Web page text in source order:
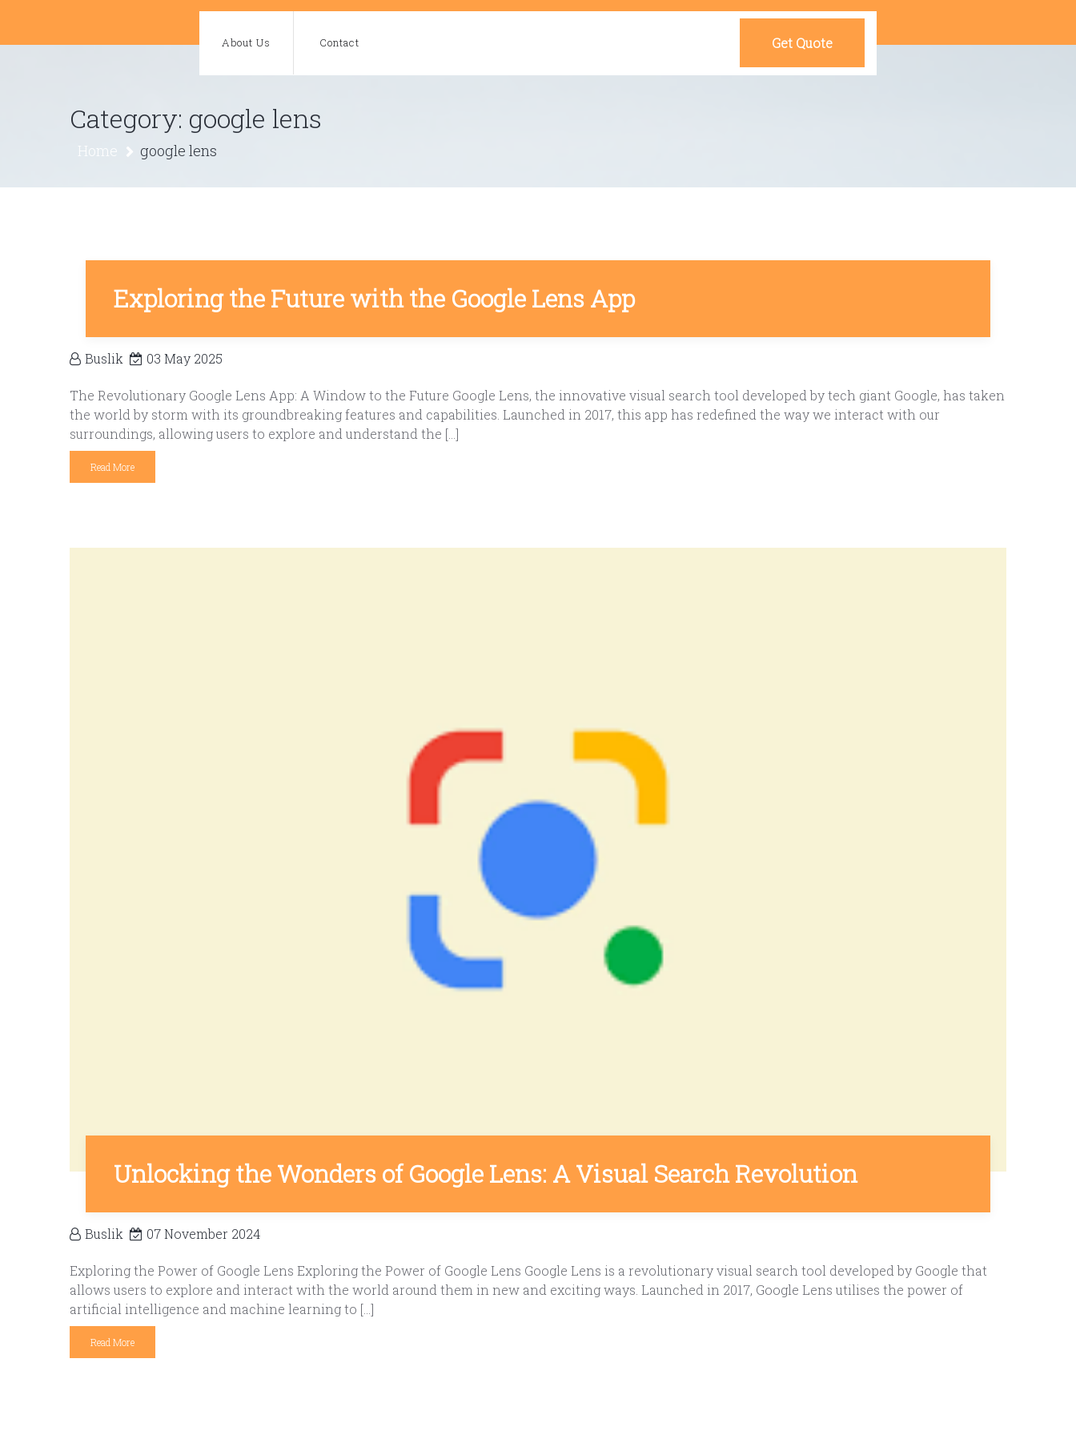
content
About Us Contact Get Quote
Category: google lens
Home google lens
Exploring the Future with the Google Lens App
Buslik 03 May 2025
The Revolutionary Google Lens App: A Window to the Future Google Lens, the innovative visual search tool developed by tech giant Google, has taken
the world by storm with its groundbreaking features and capabilities. Launched in 2017, this app has redefined the way we interact with our
surroundings, allowing users to explore and understand the […]
Read More
Unlocking the Wonders of Google Lens: A Visual Search Revolution
Buslik 07 November 2024
Exploring the Power of Google Lens Exploring the Power of Google Lens Google Lens is a revolutionary visual search tool developed by Google that
allows users to explore and interact with the world around them in new and exciting ways. Launched in 2017, Google Lens utilises the power of
artificial intelligence and machine learning to […]
Read More